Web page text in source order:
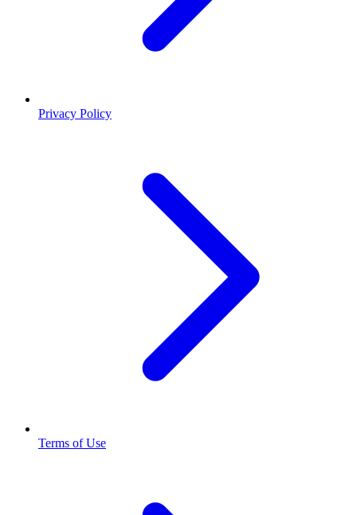
Privacy Policy
Terms of Use